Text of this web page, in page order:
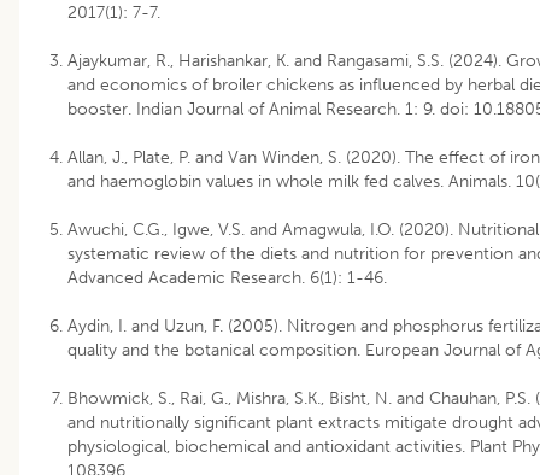
2017(1): 7-7.
Ajaykumar, R., Harishankar, K. and Rangasami, S.S. (2024).
and economics of broiler chickens as influenced by herbal
booster. Indian Journal of Animal Research. 1: 9. doi:
Allan, J., Plate, P. and Van Winden, S. (2020). The effect of
and haemoglobin values in whole milk fed calves. Animals.
Awuchi, C.G., Igwe, V.S. and Amagwula, I.O. (2020).
systematic review of the diets and nutrition for prevention
Advanced Academic Research. 6(1): 1-46.
Aydin, I. and Uzun, F. (2005). Nitrogen and phosphorus
quality and the botanical composition. European Journal of
Bhowmick, S., Rai, G., Mishra, S.K., Bisht, N. and Chauhan,
and nutritionally significant plant extracts mitigate drought
physiological, biochemical and antioxidant activities. Plant
108396.